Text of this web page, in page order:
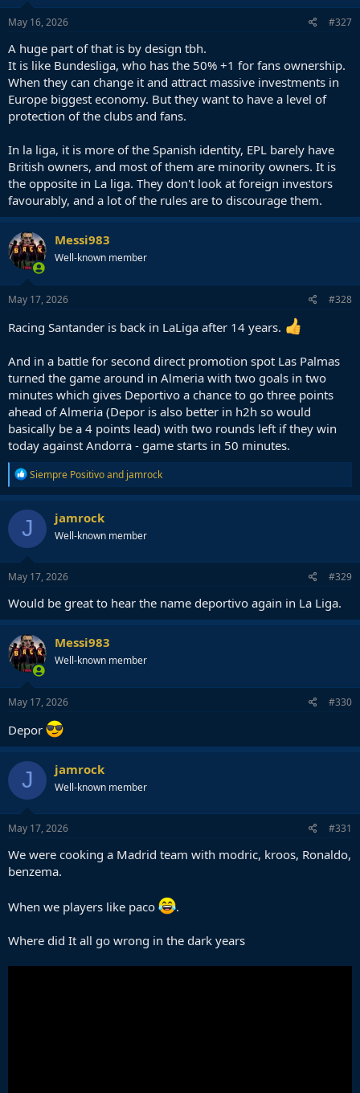
May 16, 2026 #327
A huge part of that is by design tbh.
It is like Bundesliga, who has the 50% +1 for fans ownership.
When they can change it and attract massive investments in
Europe biggest economy. But they want to have a level of
protection of the clubs and fans.
In la liga, it is more of the Spanish identity, EPL barely have
British owners, and most of them are minority owners. It is
the opposite in La liga. They don't look at foreign investors
favourably, and a lot of the rules are to discourage them.
Messi983
Well-known member
May 17, 2026 #328
Racing Santander is back in LaLiga after 14 years.
And in a battle for second direct promotion spot Las Palmas
turned the game around in Almeria with two goals in two
minutes which gives Deportivo a chance to go three points
ahead of Almeria (Depor is also better in h2h so would
basically be a 4 points lead) with two rounds left if they win
today against Andorra - game starts in 50 minutes.
R
e
a
c
t
i
o
n
s
Siempre Positivoand jamrock
J jamrock
Well-known member
May 17, 2026 #329
Would be great to hear the name deportivo again in La Liga.
Messi983
Well-known member
May 17, 2026 #330
Depor
J jamrock
Well-known member
May 17, 2026 #331
We were cooking a Madrid team with modric, kroos, Ronaldo,
benzema.
When we players like paco .
Where did It all go wrong in the dark years